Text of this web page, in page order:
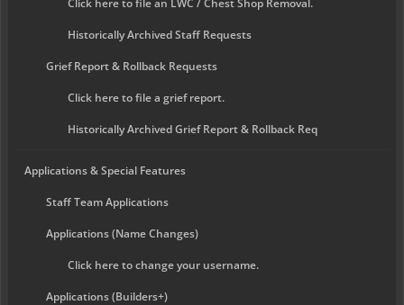
Click here to file an LWC / Chest Shop Removal.
Historically Archived Staff Requests
Grief Report & Rollback Requests
Click here to file a grief report.
Historically Archived Grief Report & Rollback Req
Applications & Special Features
Staff Team Applications
Applications (Name Changes)
Click here to change your username.
Applications (Builders+)